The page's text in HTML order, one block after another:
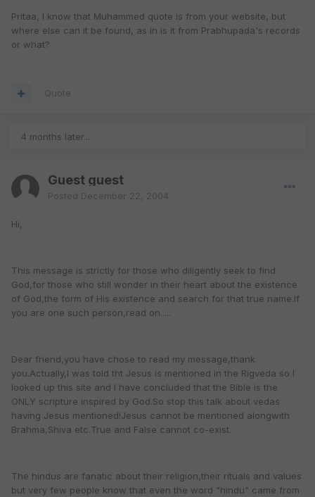
Pritaa, I know that Muhammed quote is from your website, but
where else can it be found, as in is it from Prabhupada's records
or what?
Quote
4 months later...
Guest guest
Posted December 22, 2004
Hi,
This message is strictly for those who diligently seek to find
God,for those who still wonder in their heart about the existence
of God,the form of His existence and search for that true name.If
you are one such person,read on.....
Dear friend,you have chose to read my message,thank
you.Actually,I was told tht Jesus is mentioned in the Rigveda so I
looked up this site and I have concluded that the Bible is the
ONLY scripture inspired by God.So stop this talk about vedas
having Jesus mentioned!Jesus cannot be mentioned alongwith
Brahma,Shiva etc.True and False cannot co-exist.
The hindus are fanatic about their religion,their rituals and values
but very few people know that even the word "hindu" came from